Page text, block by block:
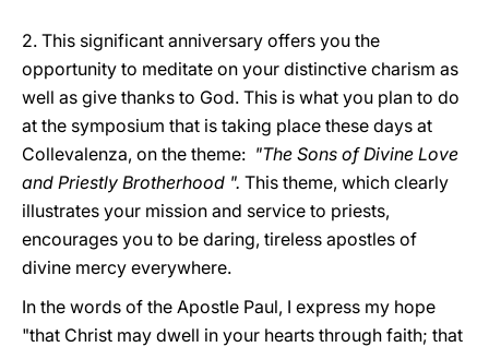
2. This significant anniversary offers you the
opportunity to meditate on your distinctive charism as
well as give thanks to God. This is what you plan to do
at the symposium that is taking place these days at
Collevalenza, on the theme: "The Sons of Divine Love
and Priestly Brotherhood ". This theme, which clearly
illustrates your mission and service to priests,
encourages you to be daring, tireless apostles of
divine mercy everywhere.
In the words of the Apostle Paul, I express my hope
"that Christ may dwell in your hearts through faith; that